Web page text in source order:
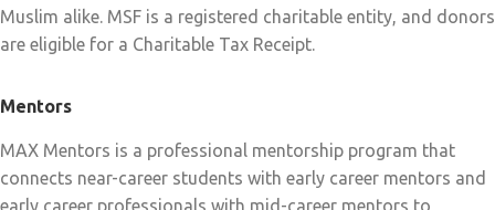
Muslim alike. MSF is a registered charitable entity, and donors
are eligible for a Charitable Tax Receipt.
Mentors
MAX Mentors is a professional mentorship program that
connects near-career students with early career mentors and
early career professionals with mid-career mentors to